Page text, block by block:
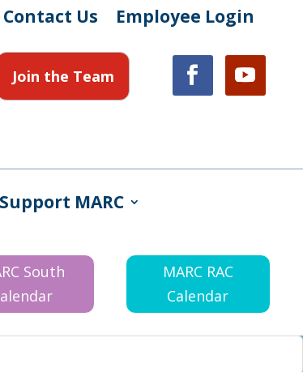
Contact Us Employee Login
Join the Team
Support MARC
South
MARC RAC
Calendar